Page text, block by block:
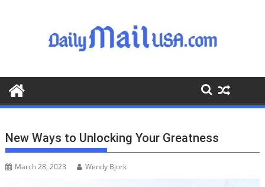
o
o
New Ways to Unlocking Your Greatness
March 28, 2023 Wendy Bjork